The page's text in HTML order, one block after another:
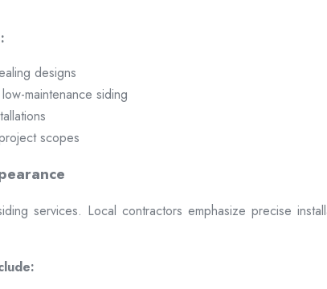
designs
maintenance siding
scopes
services. Local contractors emphasize precise